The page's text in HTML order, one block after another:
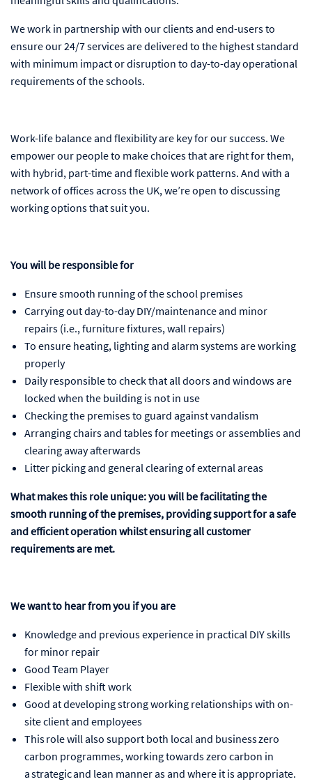
We work in partnership with our clients and end-users to
ensure our 24/7 services are delivered to the highest standard
with minimum impact or disruption to day-to-day operational
requirements of the schools.
Work-life balance and flexibility are key for our success. We
empower our people to make choices that are right for them,
with hybrid, part-time and flexible work patterns. And with a
network of offices across the UK, we’re open to discussing
working options that suit you.
You will be responsible for
Ensure smooth running of the school premises
Carrying out day-to-day DIY/maintenance and minor
repairs (i.e., furniture fixtures, wall repairs)
To ensure heating, lighting and alarm systems are working
properly
Daily responsible to check that all doors and windows are
locked when the building is not in use
Checking the premises to guard against vandalism
Arranging chairs and tables for meetings or assemblies and
clearing away afterwards
Litter picking and general clearing of external areas
What makes this role unique: you will be facilitating the
smooth running of the premises, providing support for a safe
and efficient operation whilst ensuring all customer
requirements are met.
We want to hear from you if you are
Knowledge and previous experience in practical DIY skills
for minor repair
Good Team Player
Flexible with shift work
Good at developing strong working relationships with on-
site client and employees
This role will also support both local and business zero
carbon programmes, working towards zero carbon in
a strategic and lean manner as and where it is appropriate.